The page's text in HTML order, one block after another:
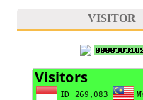
VISITOR